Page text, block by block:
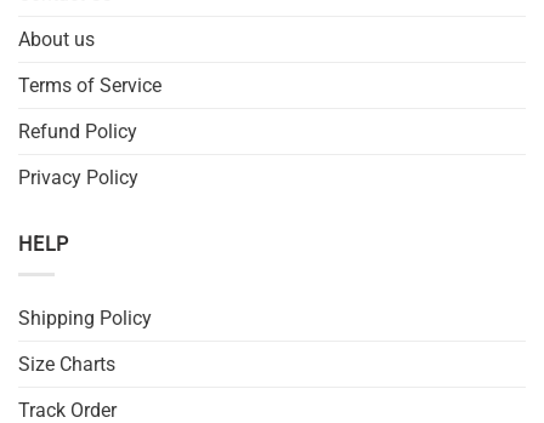
About us
Terms of Service
Refund Policy
Privacy Policy
HELP
Shipping Policy
Size Charts
Track Order